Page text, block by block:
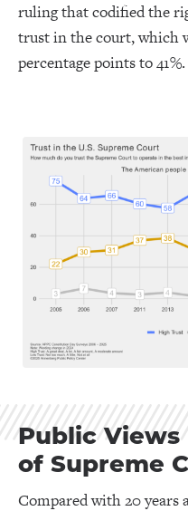
ruling that codified the
trust in the court, which
percentage points to 41%.
Public Views
of Supreme
Compared with 20 years